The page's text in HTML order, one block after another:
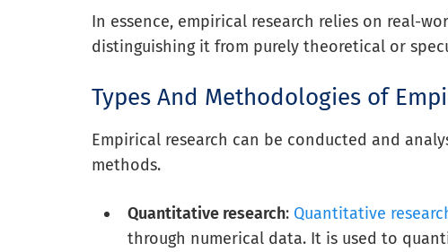
In essence, empirical research relies on real-
distinguishing it from purely theoretical or
Types And Methodologies of
Empirical research can be conducted and
methods.
Quantitative research: Quantitative
through numerical data. It is used to